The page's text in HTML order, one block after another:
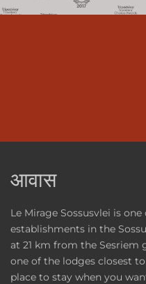
आवास
Le Mirage Sossusvlei is
establishments in the
at 21 km from the Sesriem
one of the lodges closest
place to stay when you